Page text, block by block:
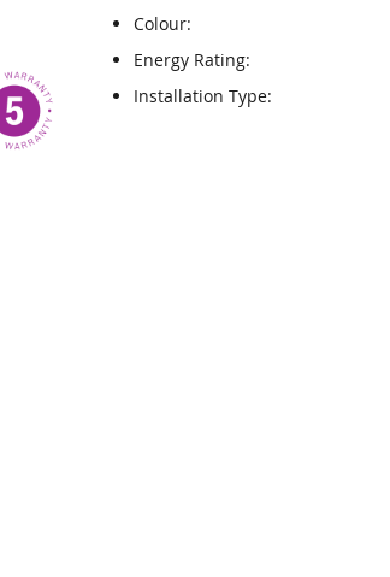
Colour:
Energy Rating:
Installation Type: